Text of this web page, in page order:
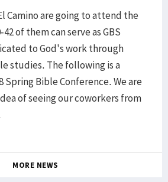
Camino are going to attend the
of them can serve as GBS
to God's work through
studies. The following is a
Spring Bible Conference. We are
of seeing our coworkers from
MORE NEWS